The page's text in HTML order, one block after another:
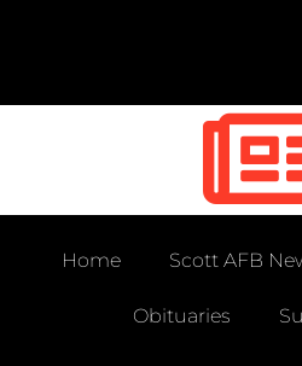
Home Scott AFB
Obituaries